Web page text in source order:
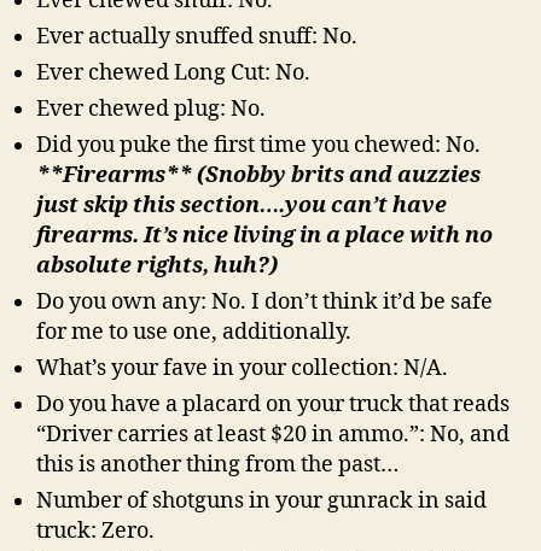
Ever actually snuffed snuff: No.
Ever chewed Long Cut: No.
Ever chewed plug: No.
Did you puke the first time you chewed: No.
**Firearms** (Snobby brits and auzzies
just skip this section….you can’t have
firearms. It’s nice living in a place with no
absolute rights, huh?)
Do you own any: No. I don’t think it’d be safe
for me to use one, additionally.
What’s your fave in your collection: N/A.
Do you have a placard on your truck that reads
“Driver carries at least $20 in ammo.”: No, and
this is another thing from the past…
Number of shotguns in your gunrack in said
truck: Zero.